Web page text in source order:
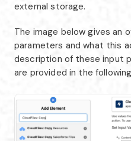
external storage.
The image below gives an
parameters and what this
description of these input
are provided in the